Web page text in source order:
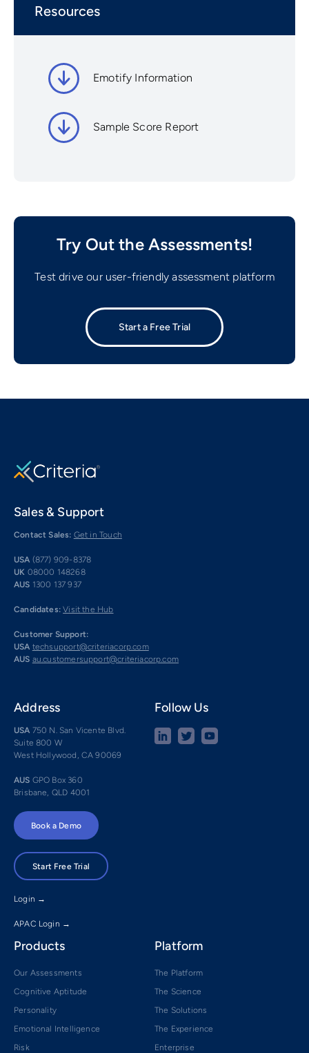
Resources
Emotify Information
Sample Score Report
Try Out the Assessments!
Test drive our user-friendly assessment platform
Start a Free Trial
Sales & Support
Contact Sales: Get in Touch
USA (877) 909-8378
UK 08000 148268
AUS 1300 137 937
Candidates: Visit the Hub
Customer Support:
USA techsupport@criteriacorp.com
AUS au.customersupport@criteriacorp.com
Address
USA 750 N. San Vicente Blvd.
Suite 800 W
West Hollywood, CA 90069
AUS GPO Box 360
Brisbane, QLD 4001
Follow Us
Book a Demo
Start Free Trial
Login →
APAC Login →
Products
Our Assessments
Cognitive Aptitude
Personality
Emotional Intelligence
Risk
Platform
The Platform
The Science
The Solutions
The Experience
Enterprise